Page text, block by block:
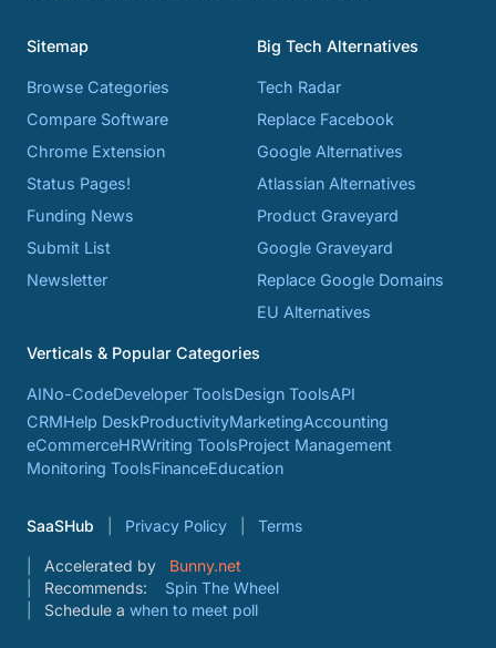
Sitemap
Browse Categories
Compare Software
Chrome Extension
Status Pages!
Funding News
Submit List
Newsletter
Big Tech Alternatives
Tech Radar
Replace Facebook
Google Alternatives
Atlassian Alternatives
Product Graveyard
Google Graveyard
Replace Google Domains
EU Alternatives
Verticals & Popular Categories
AINo-CodeDeveloper ToolsDesign ToolsAPI
CRMHelp DeskProductivityMarketingAccounting
eCommerceHRWriting ToolsProject Management
Monitoring ToolsFinanceEducation
SaaSHub Privacy Policy Terms
Accelerated by
Bunny.net
Recommends:
Spin The Wheel
Schedule a when to meet poll